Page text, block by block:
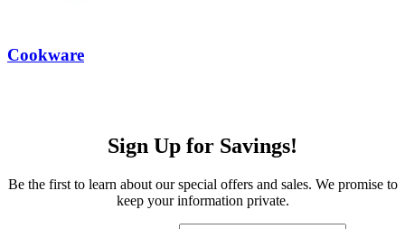
Cookware
Sign Up for Savings!
Be the first to learn about our special offers and sales. We promise to
keep your information private.